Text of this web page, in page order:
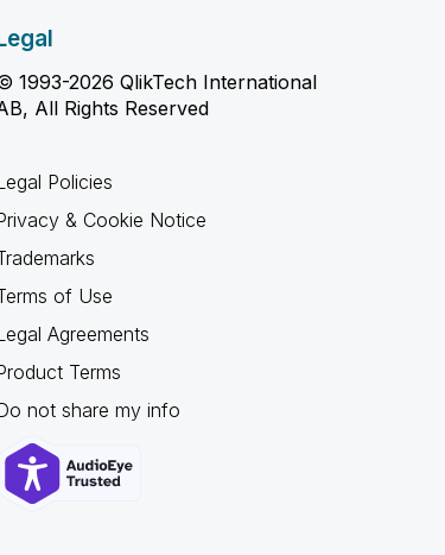
1993-2026 QlikTech International
All Rights Reserved
Policies
& Cookie Notice
of Use
Agreements
Terms
not share my info